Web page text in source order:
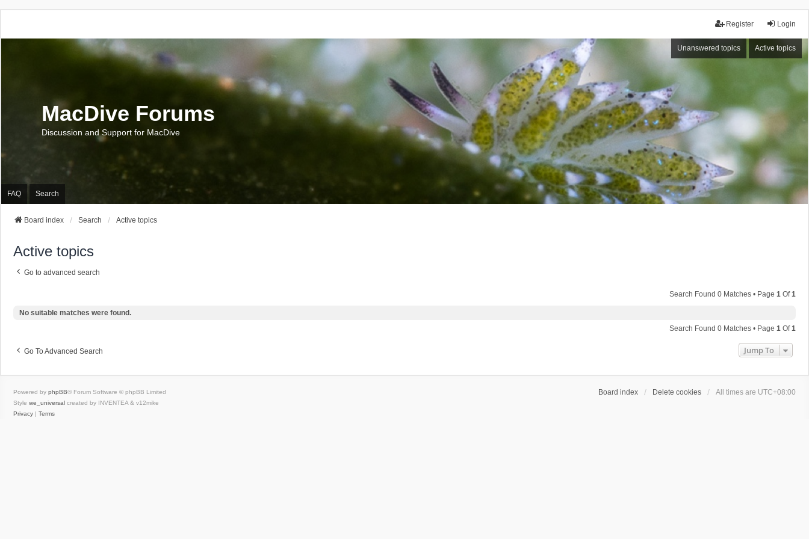
Login
Register
Unanswered topics Active topics
MacDive Forums
Discussion and Support for MacDive
FAQ Search
Board index Search Active topics
Active topics
Go to advanced search
Search Found 0 Matches • Page 1 Of1
No suitable matches were found.
Search Found 0 Matches • Page 1 Of1
Go To Advanced Search Jump To
Board index Delete cookies All times are UTC+08:00
Powered by phpBB® Forum Software © phpBB Limited
Style we_universal created by INVENTEA & v12mike
Privacy | Terms